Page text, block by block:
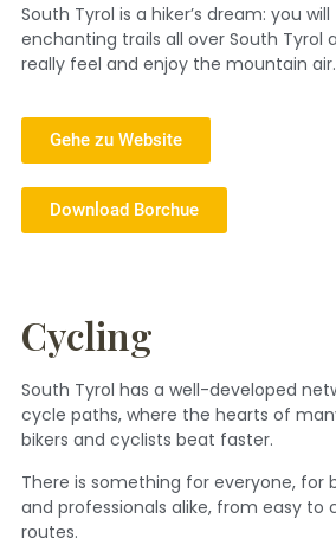
South Tyrol is a hiker’s dream: you
enchanting trails all over South Tyrol
really feel and enjoy the mountain air.
Gehe zu Website
Download Borchue
Cycling
South Tyrol has a well-developed
cycle paths, where the hearts of
bikers and cyclists beat faster.
There is something for everyone, for
and professionals alike, from easy to
routes.